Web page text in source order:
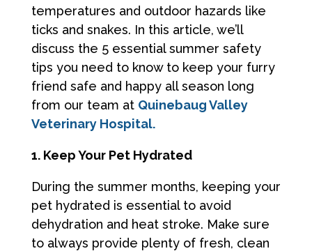
temperatures and outdoor hazards like
ticks and snakes. In this article, we’ll
discuss the 5 essential summer safety
tips you need to know to keep your furry
friend safe and happy all season long
from our team at Quinebaug Valley
Veterinary Hospital.
1. Keep Your Pet Hydrated
During the summer months, keeping your
pet hydrated is essential to avoid
dehydration and heat stroke. Make sure
to always provide plenty of fresh, clean